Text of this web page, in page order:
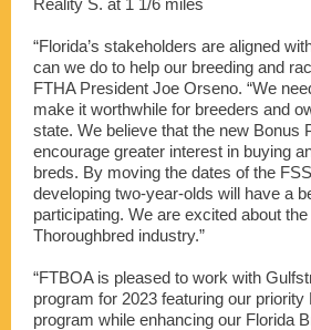
Reality S. at 1 1/6 miles
“Florida’s stakeholders are aligned
can we do to help our breeding and
FTHA President Joe Orseno. “We
make it worthwhile for breeders and
state. We believe that the new Bonus
encourage greater interest in buying
breds. By moving the dates of the
developing two-year-olds will have a
participating. We are excited about
Thoroughbred industry.”
“FTBOA is pleased to work with
program for 2023 featuring our priority
program while enhancing our Florida